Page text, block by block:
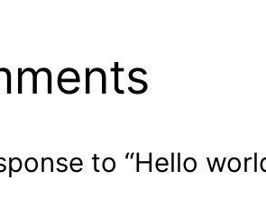
to “Hello